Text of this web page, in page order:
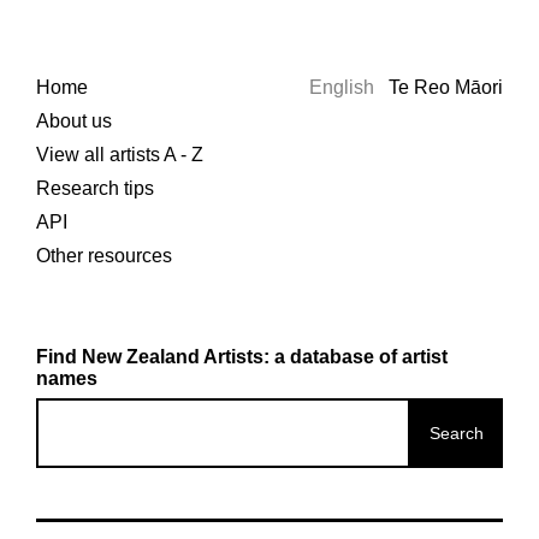
Home
About us
View all artists A - Z
Research tips
API
Other resources
English Te Reo Māori
Find New Zealand Artists: a database of artist
names